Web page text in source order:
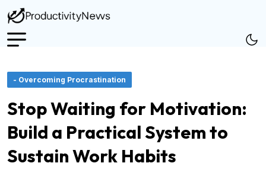
- Overcoming Procrastination
Stop Waiting for Motivation:
Build a Practical System to
Sustain Work Habits